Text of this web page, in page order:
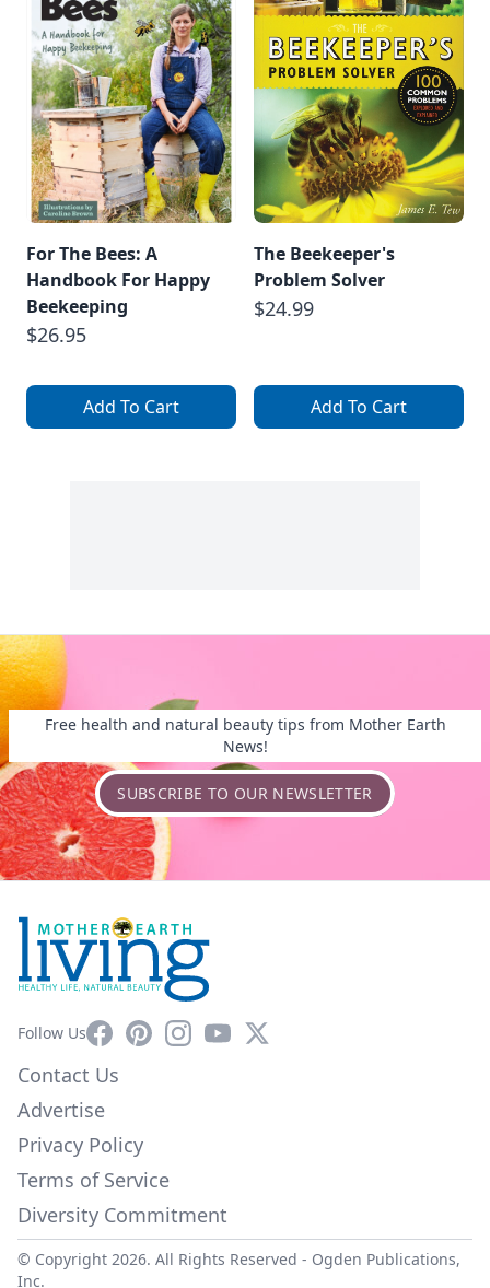
For The Bees: A
Handbook For Happy
Beekeeping
$26.95
Add To Cart
The Beekeeper's
Problem Solver
$24.99
Add To Cart
Free health and natural beauty tips from Mother Earth
News!
SUBSCRIBE TO OUR NEWSLETTER
Follow UsFacebookPinterestInstagram
YouTube
X
Contact Us
Advertise
Privacy Policy
Terms of Service
Diversity Commitment
© Copyright 2026. All Rights Reserved - Ogden Publications,
Inc.